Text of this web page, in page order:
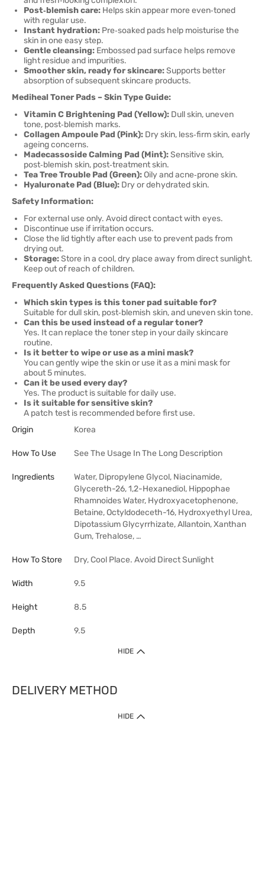
Post‑blemish care: Helps skin appear more even‑toned
with regular use.
Instant hydration: Pre‑soaked pads help moisturise the
skin in one easy step.
Gentle cleansing: Embossed pad surface helps remove
light residue and impurities.
Smoother skin, ready for skincare:Supports better
absorption of subsequent skincare products.
Mediheal Toner Pads – Skin Type Guide:
Vitamin C Brightening Pad (Yellow): Dull skin, uneven
tone, post‑blemish marks.
Collagen Ampoule Pad (Pink): Dry skin, less‑firm skin, early
ageing concerns.
Madecassoside Calming Pad (Mint):Sensitive skin,
post‑blemish skin, post‑treatment skin.
Tea Tree Trouble Pad (Green): Oily and acne‑prone skin.
Hyaluronate Pad (Blue): Dry or dehydrated skin.
Safety Information:
For external use only. Avoid direct contact with eyes.
Discontinue use if irritation occurs.
Close the lid tightly after each use to prevent pads from
drying out.
Storage:Store in a cool, dry place away from direct sunlight.
Keep out of reach of children.
Frequently Asked Questions (FAQ):
Which skin types is this toner pad suitable for?
Suitable for dull skin, post‑blemish skin, and uneven skin tone.
Can this be used instead of a regular toner?
Yes. It can replace the toner step in your daily skincare
routine.
Is it better to wipe or use as a mini mask?
You can gently wipe the skin or use it as a mini mask for
about 5 minutes.
Can it be used every day?
Yes. The product is suitable for daily use.
Is it suitable for sensitive skin?
A patch test is recommended before first use.
Origin
Korea
How To Use See The Usage In The Long Description
Ingredients
Water, Dipropylene Glycol, Niacinamide,
Glycereth-26, 1,2-Hexanediol, Hippophae
Rhamnoides Water, Hydroxyacetophenone,
Betaine, Octyldodeceth-16, Hydroxyethyl Urea,
Dipotassium Glycyrrhizate, Allantoin, Xanthan
Gum, Trehalose, …
How To Store Dry, Cool Place. Avoid Direct Sunlight
Width 9.5
Height 8.5
Depth 9.5
HIDE
DELIVERY METHOD
HIDE